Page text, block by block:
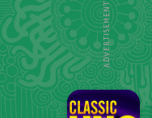
ADVERTISEMENT